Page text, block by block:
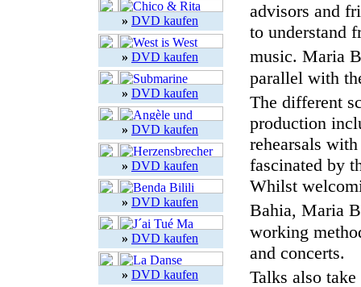
» DVD kaufen
» DVD kaufen
» DVD kaufen
» DVD kaufen
» DVD kaufen
» DVD kaufen
» DVD kaufen
» DVD kaufen
advisors and
to understand
music. Maria
parallel with
The different
production
rehearsals
fascinated by
Whilst
Bahia, Maria
working
and concerts.
Talks also